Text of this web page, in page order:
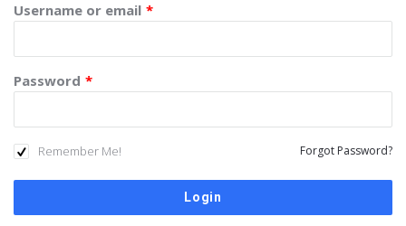
Username or email *
Password *
Remember Me! Forgot Password?